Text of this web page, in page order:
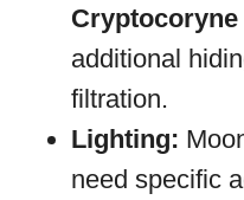
Cryptocoryne
additional
filtration.
Lighting:
need specific